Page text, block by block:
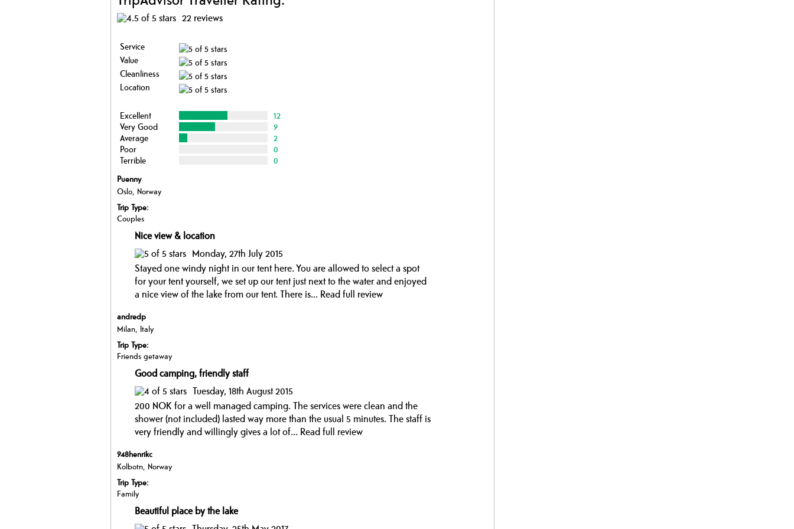
22 reviews
Service
Value
Cleanliness
Location
Excellent
12
Very Good
9
Average
2
Poor
0
Terrible
0
Puenny
Oslo, Norway
Trip Type:
Couples
Nice view & location
Monday, 27th July 2015
Stayed one windy night in our tent here. You are allowed to select a spot
for your tent yourself, we set up our tent just next to the water and enjoyed
a nice view of the lake from our tent. There is... Read full review
andredp
Milan, Italy
Trip Type:
Friends getaway
Good camping, friendly staff
Tuesday, 18th August 2015
200 NOK for a well managed camping. The services were clean and the
shower (not included) lasted way more than the usual 5 minutes. The staff is
very friendly and willingly gives a lot of... Read full review
948henrikc
Kolbotn, Norway
Trip Type:
Family
Beautiful place by the lake